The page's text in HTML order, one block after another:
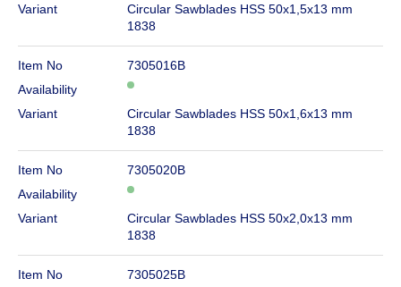
Variant
Circular Sawblades HSS 50x1,5x13 mm
1838
Item No
7305016B
Availability
Variant
Circular Sawblades HSS 50x1,6x13 mm
1838
Item No
7305020B
Availability
Variant
Circular Sawblades HSS 50x2,0x13 mm
1838
Item No
7305025B